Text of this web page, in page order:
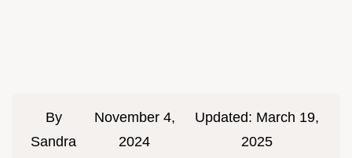
By
Sandra
November 4,
2024
Updated: March 19,
2025